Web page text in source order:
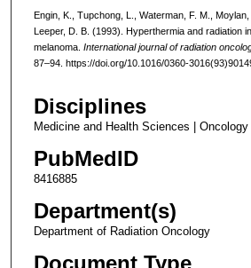
Engin, K., Tupchong, L., Waterman, F. M.,
Leeper, D. B. (1993). Hyperthermia and radiation
melanoma. International journal of radiation
87–94. https://doi.org/10.1016/0360-
Disciplines
Medicine and Health Sciences | Oncology
PubMedID
8416885
Department(s)
Department of Radiation Oncology